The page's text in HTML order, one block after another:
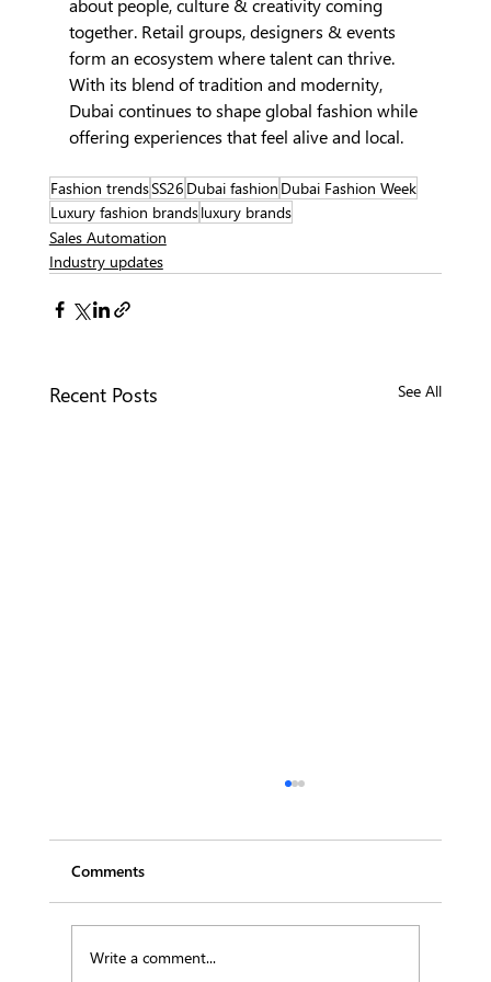
about people, culture & creativity coming
together. Retail groups, designers & events
form an ecosystem where talent can thrive.
With its blend of tradition and modernity,
Dubai continues to shape global fashion while
offering experiences that feel alive and local.
Fashion trendsSS26 Dubai fashion Dubai Fashion Week
Luxury fashion brandsluxury brands
Sales Automation
Industry updates
Recent Posts See All
Comments
Write a comment...